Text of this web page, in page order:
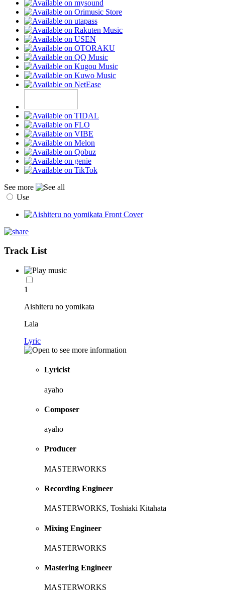
See more
Use
Track List
1
Aishiteru no yomikata
Lala
Lyric
Lyricist
ayaho
Composer
ayaho
Producer
MASTERWORKS
Recording Engineer
MASTERWORKS, Toshiaki Kitahata
Mixing Engineer
MASTERWORKS
Mastering Engineer
MASTERWORKS